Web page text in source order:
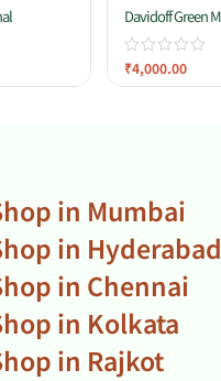
Davidoff Green
₹4,000.00
in Mumbai
in Hyderabad
in Chennai
in Kolkata
in Rajkot